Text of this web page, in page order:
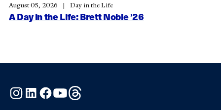
A Day in the Life: Brett Noble ’26
August 05, 2026 Day in the Life
Instagram
LinkedInFacebook
YouTube